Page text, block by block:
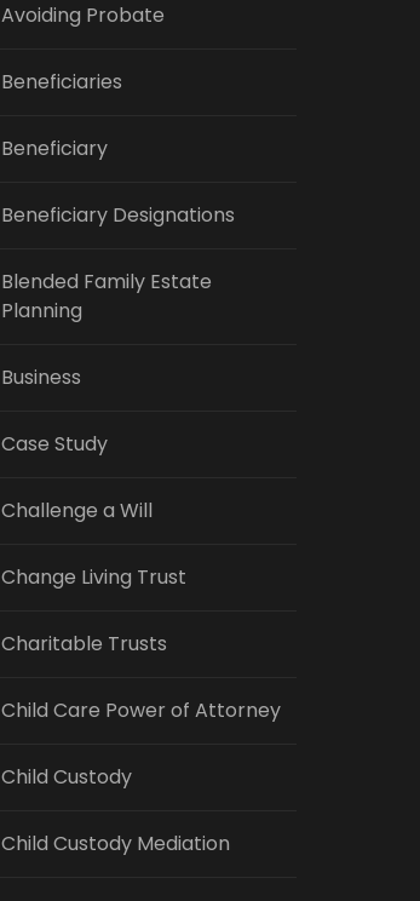
Avoiding Probate
Beneficiaries
Beneficiary
Beneficiary Designations
Blended Family Estate
Planning
Business
Case Study
Challenge a Will
Change Living Trust
Charitable Trusts
Child Care Power of Attorney
Child Custody
Child Custody Mediation